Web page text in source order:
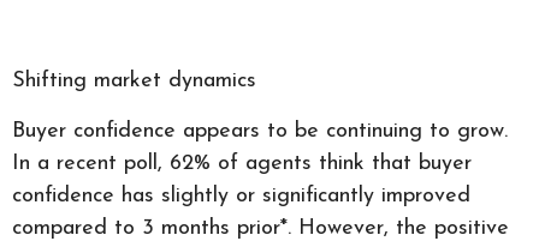
Shifting market dynamics
Buyer confidence appears to be continuing to grow.
In a recent poll, 62% of agents think that buyer
confidence has slightly or significantly improved
compared to 3 months prior*. However, the positive